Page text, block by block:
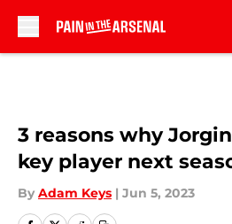
3 reasons why
key player next
By Adam Keys | Jun 5, 2023